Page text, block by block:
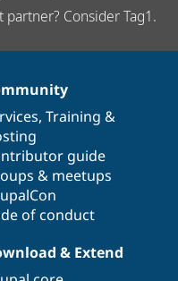
Consider Tag1.
, Training &
guide
& meetups
of conduct
& Extend